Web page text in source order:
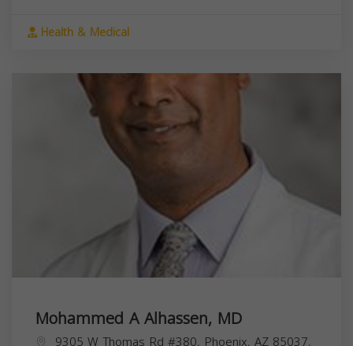
Health & Medical
Mohammed A Alhassen, MD